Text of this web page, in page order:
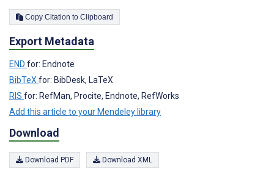
Copy Citation to Clipboard
Export Metadata
END for: Endnote
BibTeX for: BibDesk, LaTeX
RIS for: RefMan, Procite, Endnote, RefWorks
Add this article to your Mendeley library
Download
Download PDF Download XML